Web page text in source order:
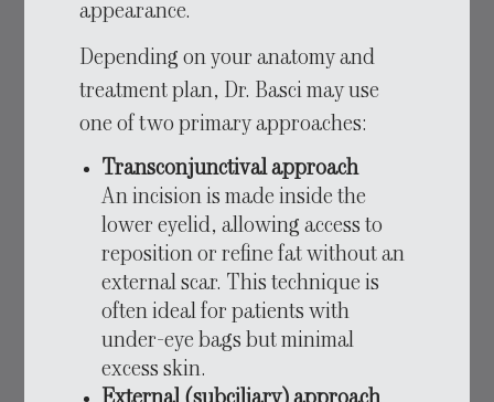
appearance.
Depending on your anatomy and
treatment plan, Dr. Basci may use
one of two primary approaches:
Transconjunctival approach
An incision is made inside the
lower eyelid, allowing access to
reposition or refine fat without an
external scar. This technique is
often ideal for patients with
under-eye bags but minimal
excess skin.